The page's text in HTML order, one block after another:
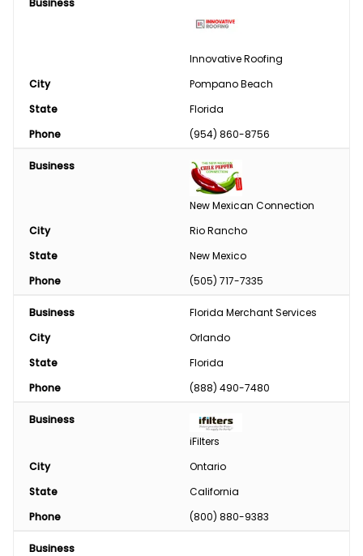
Clothing
Paint & Chemical
Feed
Custom Harvesting
Welding/Sharpening
Business
Innovative Roofing
City
Pompano Beach
State
Florida
Phone
(954) 860-8756
Business
New Mexican Connection
City
Rio Rancho
State
New Mexico
Phone
(505) 717-7335
Business
Florida Merchant Services
City
Orlando
State
Florida
Phone
(888) 490-7480
Business
iFilters
City
Ontario
State
California
Phone
(800) 880-9383
Business